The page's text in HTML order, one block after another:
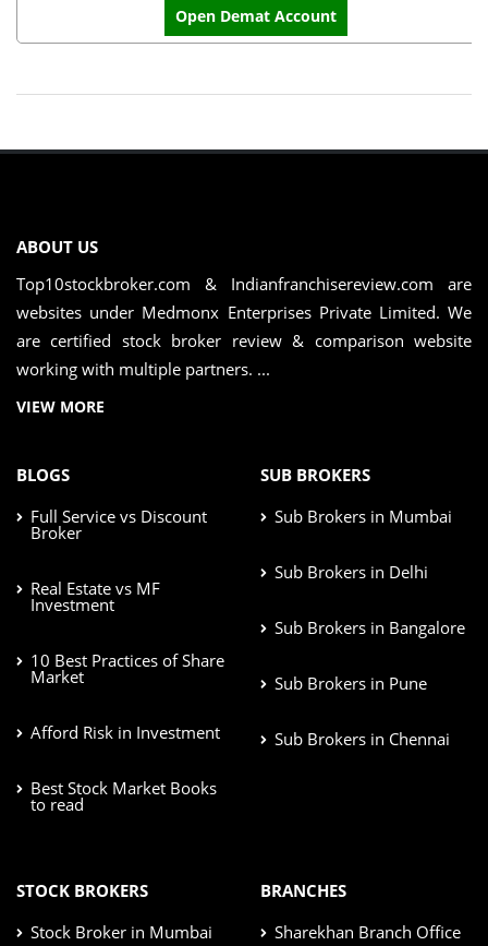
Open Demat Account
ABOUT US
Top10stockbroker.com & Indianfranchisereview.com are
websites under Medmonx Enterprises Private Limited. We
are certified stock broker review & comparison website
working with multiple partners. ...
VIEW MORE
BLOGS
Full Service vs Discount
Broker
Real Estate vs MF
Investment
10 Best Practices of Share
Market
Afford Risk in Investment
Best Stock Market Books
to read
SUB BROKERS
Sub Brokers in Mumbai
Sub Brokers in Delhi
Sub Brokers in Bangalore
Sub Brokers in Pune
Sub Brokers in Chennai
STOCK BROKERS
Stock Broker in Mumbai
BRANCHES
Sharekhan Branch Office